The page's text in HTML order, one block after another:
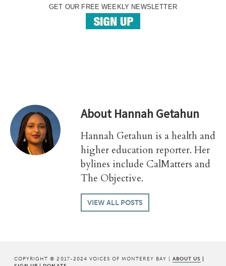
GET OUR FREE WEEKLY NEWSLETTER
AboutHannah Getahun
Hannah Getahun is a health and
higher education reporter. Her
bylines include CalMatters and
The Objective.
VIEW ALL POSTS
COPYRIGHT © 2017-2024 VOICES OF MONTEREY BAY | ABOUT US